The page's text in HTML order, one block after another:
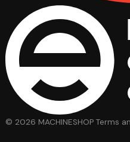
© 2026 MACHINESHOP Terms